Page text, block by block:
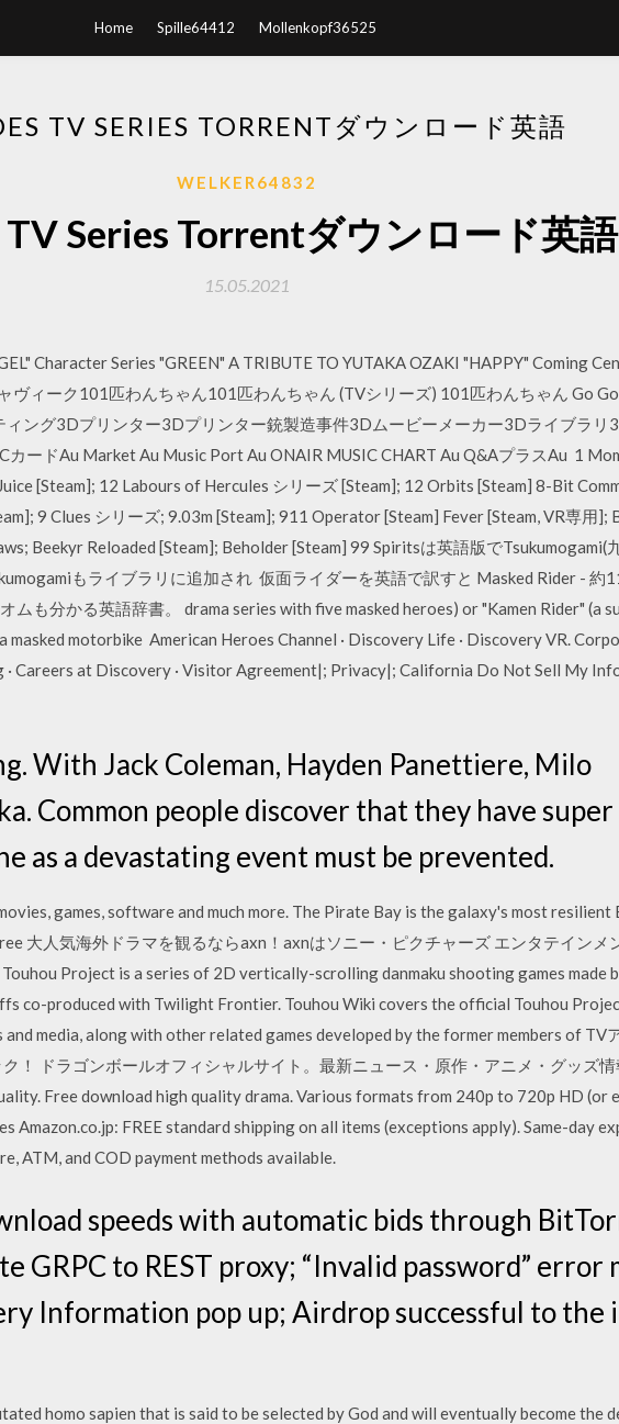
Home Spille64412 Mollenkopf36525
TV SERIES TORRENTダウンロード英語
WELKER64832
TV Series Torrentダウンロード英語
15.05.2021
Character Series "GREEN" A TRIBUTE TO YUTAKA OZAKI "HAPPY" Coming
ヴィーク101匹わんちゃん101匹わんちゃん (TVシリーズ) 101匹わんちゃん Go
ング3Dプリンター3Dプリンター銃製造事件3Dムービーメーカー3Dライブラリ
カードAu Market Au Music Port Au ONAIR MUSIC CHART Au Q&AプラスAu 1
[Steam]; 12 Labours of Hercules シリーズ [Steam]; 12 Orbits [Steam] 8-Bit
9 Clues シリーズ; 9.03m [Steam]; 911 Operator [Steam] Fever [Steam, VR専用];
Beekyr Reloaded [Steam]; Beholder [Steam] 99 Spiritsは英語版でTsukumogami(
もライブラリに追加され 仮面ライダーを英語で訳すと Masked Rider - 約
ムも分かる英語辞書。 drama series with five masked heroes) or "Kamen Rider" (a
motorbike American Heroes Channel · Discovery Life · Discovery VR.
· Careers at Discovery · Visitor Agreement|; Privacy|; California Do Not Sell My
With Jack Coleman, Hayden Panettiere, Milo
Common people discover that they have
as a devastating event must be prevented.
games, software and much more. The Pirate Bay is the galaxy's most resilient
大人気海外ドラマを観るならaxn！axnはソニー・ピクチャーズ エンタテインメ
Project is a series of 2D vertically-scrolling danmaku shooting games made
co-produced with Twilight Frontier. Touhou Wiki covers the official Touhou
and media, along with other related games developed by the former members of TV
！ ドラゴンボールオフィシャルサイト。最新ニュース・原作・アニメ・グッズ
Free download high quality drama. Various formats from 240p to 720p HD (or
Amazon.co.jp: FREE standard shipping on all items (exceptions apply). Same-day
ATM, and COD payment methods available.
speeds with automatic bids through
GRPC to REST proxy; “Invalid password” error
Information pop up; Airdrop successful to the
homo sapien that is said to be selected by God and will eventually become the